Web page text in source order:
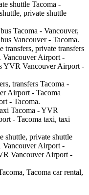
shuttle Tacoma -
private shuttle
Tacoma - Vancouver,
Vancouver - Tacoma.
private transfers
Airport -
YVR Vancouver Airport -
transfers Tacoma -
Airport - Tacoma
- Tacoma.
Tacoma - YVR
- Tacoma taxi, taxi
shuttle, private shuttle
Airport -
Vancouver Airport -
Tacoma car rental,